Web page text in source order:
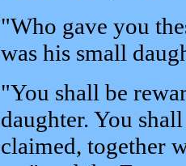
"Who gave you
was his small
"You shall be
daughter. You
claimed, together